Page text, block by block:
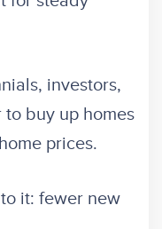
investors,
buy up homes
prices.
it: fewer new